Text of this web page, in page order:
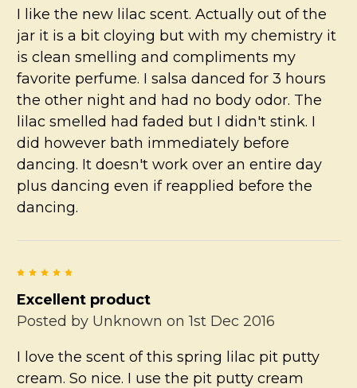
I like the new lilac scent. Actually out of the
jar it is a bit cloying but with my chemistry it
is clean smelling and compliments my
favorite perfume. I salsa danced for 3 hours
the other night and had no body odor. The
lilac smelled had faded but I didn't stink. I
did however bath immediately before
dancing. It doesn't work over an entire day
plus dancing even if reapplied before the
dancing.
5
Excellent product
Posted by Unknown on 1st Dec 2016
I love the scent of this spring lilac pit putty
cream. So nice. I use the pit putty cream